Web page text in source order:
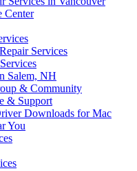
Center
Services
Salem, NH
& Community
& Support
Downloads for Mac
You